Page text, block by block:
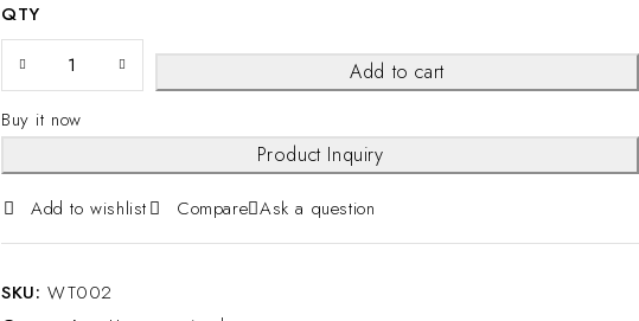
QTY
Add to cart
Buy it now
Product Inquiry
Add to wishlist Compare Ask a question
SKU:WT002